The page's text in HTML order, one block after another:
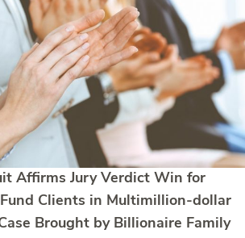
Affirms Jury Verdict Win for
Fund Clients in Multimillion-dollar
Brought by Billionaire Family